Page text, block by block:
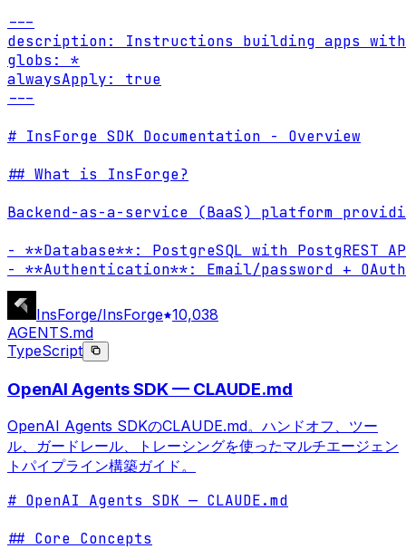
---
description: Instructions building apps with
globs: *
alwaysApply: true
---
# InsForge SDK Documentation - Overview
## What is InsForge?
Backend-as-a-service (BaaS) platform
- **Database**: PostgreSQL with PostgREST
- **Authentication**: Email/password +
InsForge/InsForge 10,038
AGENTS.md
TypeScript
OpenAI Agents SDK — CLAUDE.md
OpenAI Agents SDKのCLAUDE.md。ハンドオフ、ツー
ル、ガードレール、トレーシングを使ったマルチエージェン
トパイプライン構築ガイド。
# OpenAI Agents SDK — CLAUDE.md
## Core Concepts